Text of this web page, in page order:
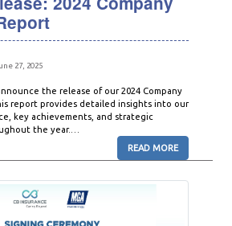
27, 2025
the release of our 2024 Company
report provides detailed insights into our
key achievements, and strategic
the year.…
READ MORE